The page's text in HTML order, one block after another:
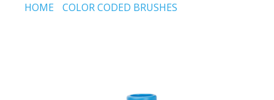
HOME COLOR CODED BRUSHES